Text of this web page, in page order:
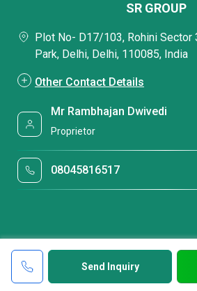
Send Inquiry
SR GROUP
Plot No- D17/103, Rohini Sector
Park, Delhi, Delhi, 110085, India
Other Contact Details
Mr Rambhajan Dwivedi
Proprietor
08045816517